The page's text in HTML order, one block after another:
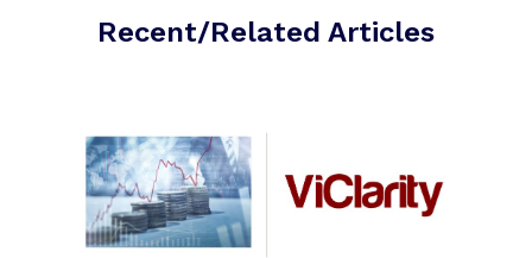
Recent/Related Articles